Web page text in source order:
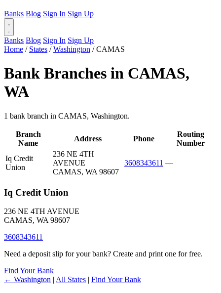
Banks Blog Sign In Sign Up
Banks Blog Sign In Sign Up
Home / States / Washington / CAMAS
Bank Branches in CAMAS,
WA
1 bank branch in CAMAS, Washington.
Branch
Name
Address Phone
Routing
Number
Iq Credit
Union
236 NE 4TH
AVENUE
CAMAS, WA 98607
3608343611 —
Iq Credit Union
236 NE 4TH AVENUE
CAMAS, WA 98607
3608343611
Need a deposit slip for your bank? Create and print one for free.
Find Your Bank
← Washington | All States | Find Your Bank